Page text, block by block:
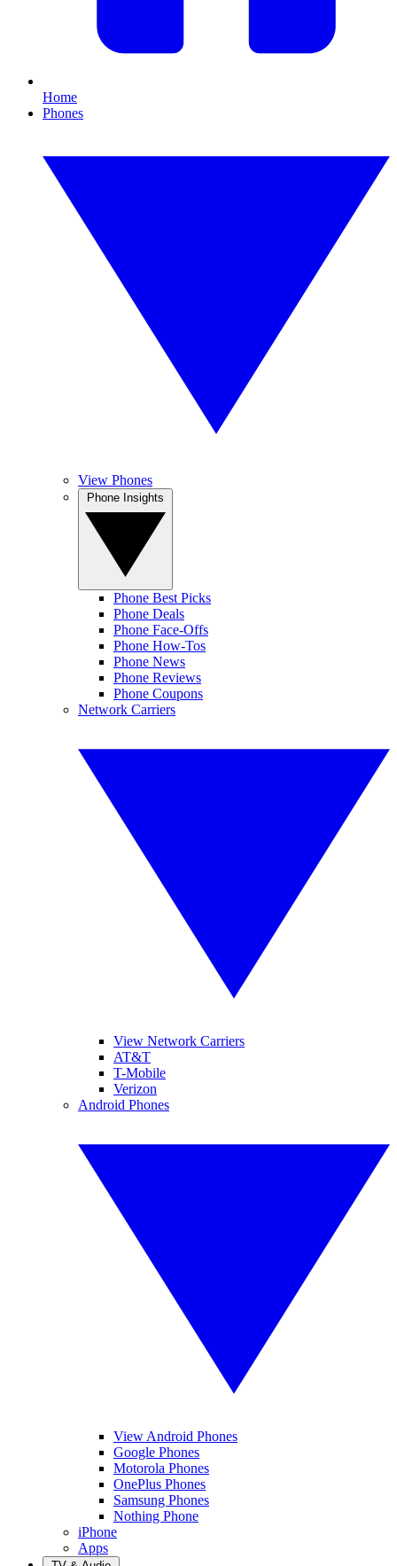
Home
Phones
View Phones
Phone Best Picks
Phone Deals
Phone Face-Offs
Phone How-Tos
Phone News
Phone Reviews
Phone Coupons
Network Carriers
View Network Carriers
AT&T
T-Mobile
Verizon
Android Phones
View Android Phones
Google Phones
Motorola Phones
OnePlus Phones
Samsung Phones
Nothing Phone
iPhone
Apps